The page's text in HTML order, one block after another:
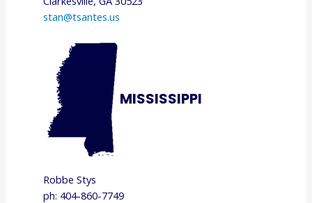
stan@tsantes.us
MISSISSIPPI
Robbe Stys
ph: 404-860-7749